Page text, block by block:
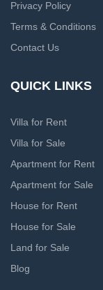
Privacy Policy
Terms & Conditions
Contact Us
QUICK LINKS
Villa for Rent
Villa for Sale
Apartment for Rent
Apartment for Sale
House for Rent
House for Sale
Land for Sale
Blog